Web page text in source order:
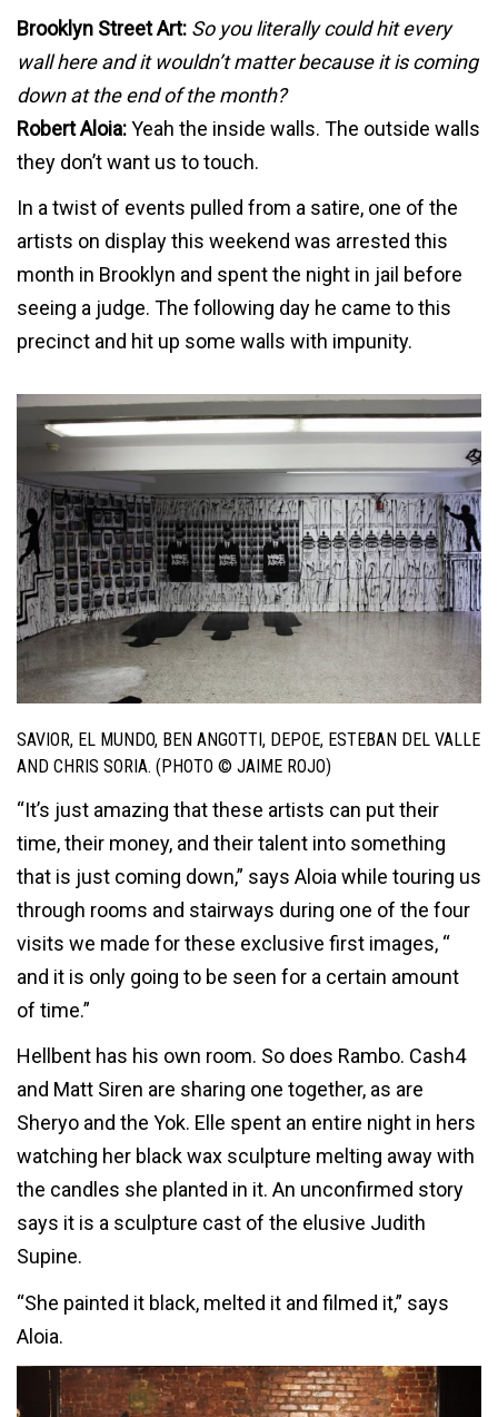
Brooklyn Street Art: So you literally could hit every
wall here and it wouldn’t matter because it is coming
down at the end of the month?
Robert Aloia:Yeah the inside walls. The outside walls
they don’t want us to touch.
In a twist of events pulled from a satire, one of the
artists on display this weekend was arrested this
month in Brooklyn and spent the night in jail before
seeing a judge. The following day he came to this
precinct and hit up some walls with impunity.
SAVIOR, EL MUNDO, BEN ANGOTTI, DEPOE, ESTEBAN DEL VALLE
AND CHRIS SORIA. (PHOTO © JAIME ROJO)
“It’s just amazing that these artists can put their
time, their money, and their talent into something
that is just coming down,” says Aloia while touring us
through rooms and stairways during one of the four
visits we made for these exclusive first images, “
and it is only going to be seen for a certain amount
of time.”
Hellbent has his own room. So does Rambo. Cash4
and Matt Siren are sharing one together, as are
Sheryo and the Yok. Elle spent an entire night in hers
watching her black wax sculpture melting away with
the candles she planted in it. An unconfirmed story
says it is a sculpture cast of the elusive Judith
Supine.
“She painted it black, melted it and filmed it,” says
Aloia.